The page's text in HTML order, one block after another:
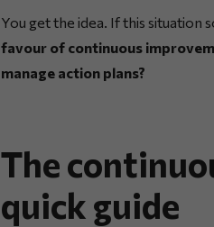
You get the idea. If this situation
favour of continuous
manage action plans?
The
quick guide